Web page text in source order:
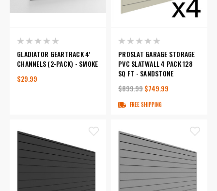
GLADIATOR GEARTRACK 4'
CHANNELS (2-PACK) - SMOKE
$29.99
PROSLAT GARAGE STORAGE
PVC SLATWALL 4 PACK 128
SQ FT - SANDSTONE
$899.99$749.99
FREE SHIPPING